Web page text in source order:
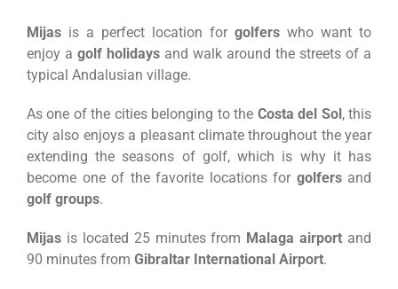
Mijas is a perfect location for golfers who want to
enjoy a golf holidays and walk around the streets of a
typical Andalusian village.
As one of the cities belonging to the Costa del Sol, this
city also enjoys a pleasant climate throughout the year
extending the seasons of golf, which is why it has
become one of the favorite locations for golfersand
golf groups.
Mijas is located 25 minutes from Malaga airport and
90 minutes from Gibraltar International Airport.